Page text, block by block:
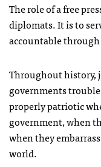
The role of a free
diplomats. It is to
accountable
Throughout history,
governments
properly patriotic
government, when
when they
world.